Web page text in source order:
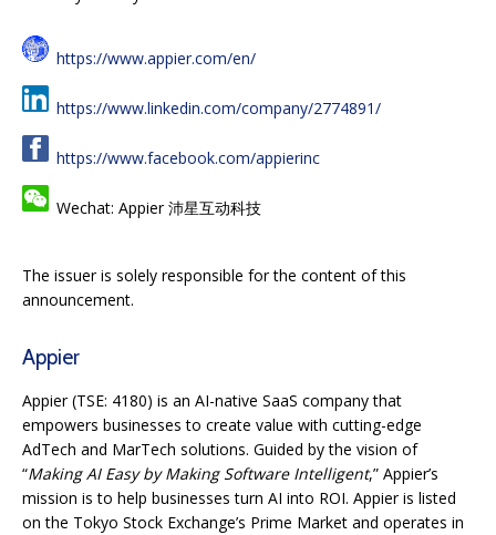
https://www.appier.com/en/
https://www.linkedin.com/company/2774891/
https://www.facebook.com/appierinc
Wechat: Appier 沛星互动科技
The issuer is solely responsible for the content of this
announcement.
Appier
Appier (TSE: 4180) is an AI-native SaaS company that
empowers businesses to create value with cutting-edge
AdTech and MarTech solutions. Guided by the vision of
“Making AI Easy by Making Software Intelligent,” Appier’s
mission is to help businesses turn AI into ROI. Appier is listed
on the Tokyo Stock Exchange’s Prime Market and operates in